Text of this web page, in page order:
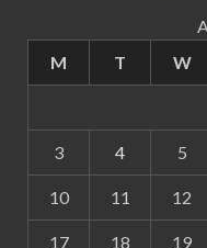
M
T W
3 4 5
10 11 12
17 18 19